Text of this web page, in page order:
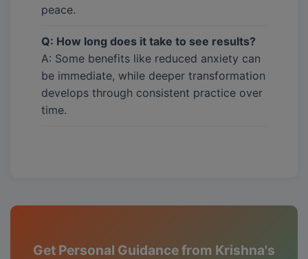
peace.
Q: How long does it take to see results?
A: Some benefits like reduced anxiety can
be immediate, while deeper transformation
develops through consistent practice over
time.
Get Personal Guidance from Krishna's